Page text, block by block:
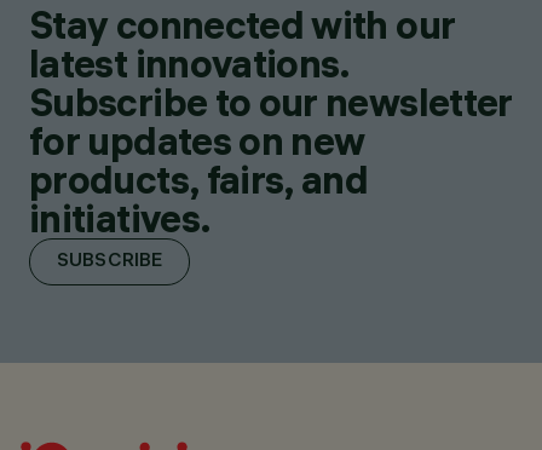
Stay connected with our
latest innovations.
Subscribe to our newsletter
for updates on new
products, fairs, and
initiatives.
SUBSCRIBE